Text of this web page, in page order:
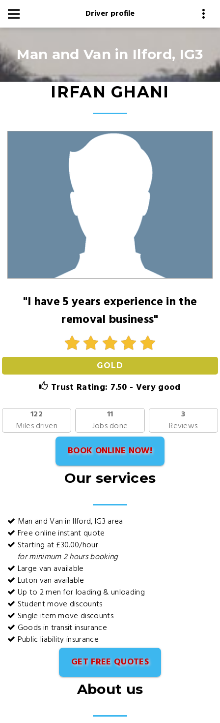
Driver profile
Man and Van in Ilford, IG3
IRFAN GHANI
"I have 5 years experience in the
removal business"
GOLD
Trust Rating: 7.50 - Very good
122
Miles driven
11
Jobs done
3
Reviews
BOOK ONLINE NOW!
Our services
Man and Van in Ilford, IG3 area
Free online instant quote
Starting at £30.00/hour
for minimum 2 hours booking
Large van available
Luton van available
Up to 2 men for loading & unloading
Student move discounts
Single item move discounts
Goods in transit insurance
Public liability insurance
GET FREE QUOTES
About us